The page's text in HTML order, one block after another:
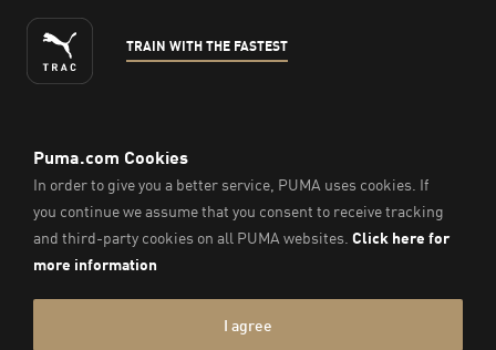
TRAIN WITH THE FASTEST
ENGLISH
© PUMA Sports Philippines Inc,